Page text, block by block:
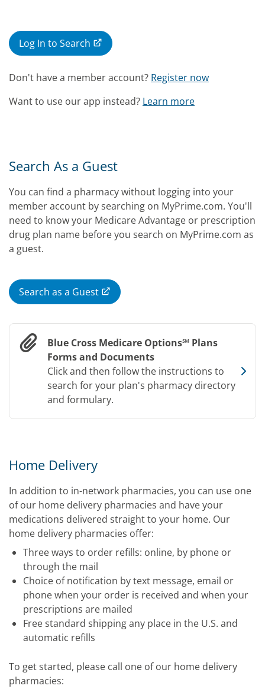
Log In to Search
Don't have a member account? Register now
Want to use our app instead? Learn more
Search As a Guest
You can find a pharmacy without logging into your
member account by searching on MyPrime.com. You'll
need to know your Medicare Advantage or prescription
drug plan name before you search on MyPrime.com as
a guest.
Search as a Guest
Blue Cross Medicare Options℠ Plans
Forms and Documents
Click and then follow the instructions to
search for your plan's pharmacy directory
and formulary.
Home Delivery
In addition to in-network pharmacies, you can use one
of our home delivery pharmacies and have your
medications delivered straight to your home. Our
home delivery pharmacies offer:
Three ways to order refills: online, by phone or
through the mail
Choice of notification by text message, email or
phone when your order is received and when your
prescriptions are mailed
Free standard shipping any place in the U.S. and
automatic refills
To get started, please call one of our home delivery
pharmacies: